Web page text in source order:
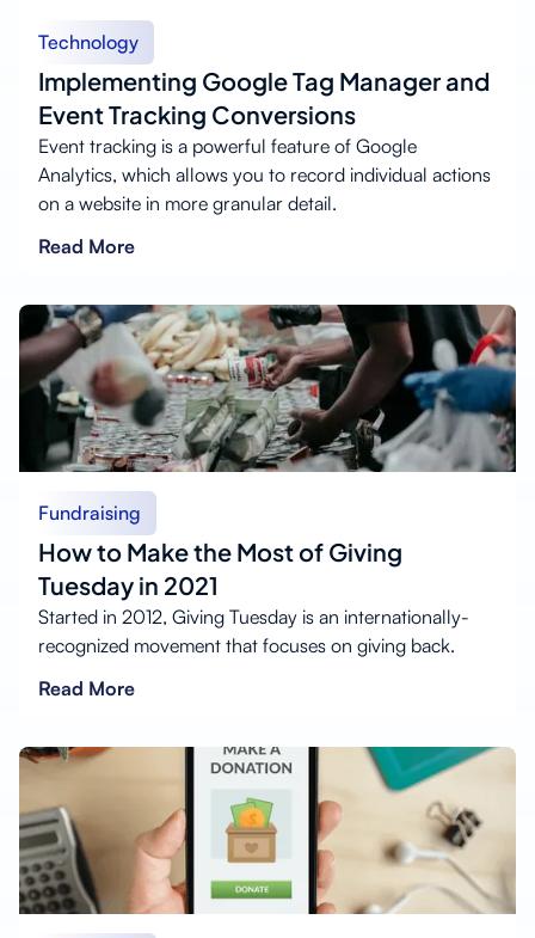
Technology
Implementing Google Tag Manager and
Event Tracking Conversions
Event tracking is a powerful feature of Google
Analytics, which allows you to record individual actions
on a website in more granular detail.
Read More
Fundraising
How to Make the Most of Giving
Tuesday in 2021
Started in 2012, Giving Tuesday is an internationally-
recognized movement that focuses on giving back.
Read More